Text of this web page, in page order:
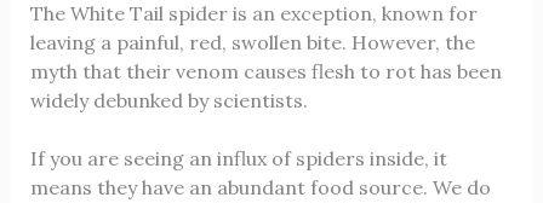
The White Tail spider is an exception, known for
leaving a painful, red, swollen bite. However, the
myth that their venom causes flesh to rot has been
widely debunked by scientists.
If you are seeing an influx of spiders inside, it
means they have an abundant food source. We do